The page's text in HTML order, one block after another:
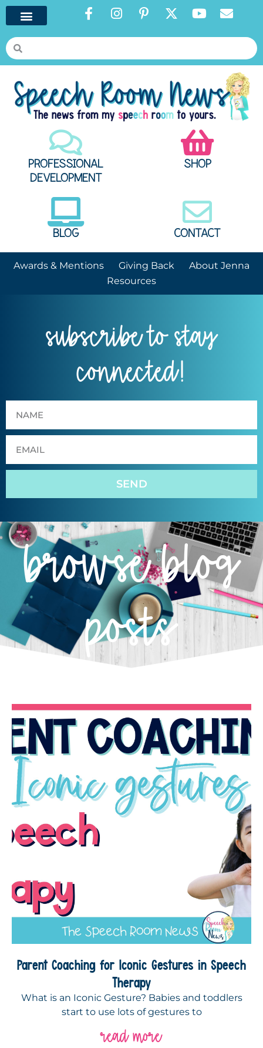
PROFESSIONAL
DEVELOPMENT
SHOP
BLOG CONTACT
Awards & Mentions Giving Back
About Jenna
Resources
subscribe to stay
connected!
SEND
browse blog
posts
Parent Coaching for Iconic Gestures in Speech
Therapy
What is an Iconic Gesture? Babies and toddlers
start to use lots of gestures to
read more